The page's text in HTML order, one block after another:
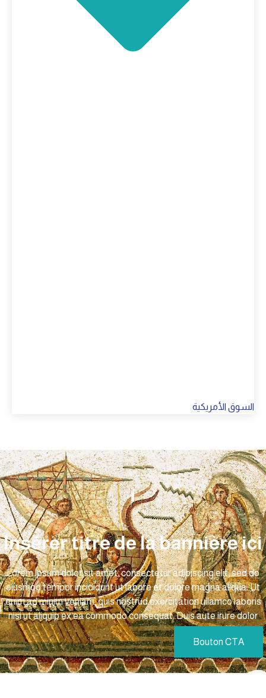
السوق الأمريكية
Insérer titre de la bannière ici
Lorem ipsum dolor sit amet, consectetur adipiscing elit, sed do
eiusmod tempor incididunt ut labore et dolore magna aliqua. Ut
enim ad minim veniam, quis nostrud exercitation ullamco laboris
nisi ut aliquip ex ea commodo consequat. Duis aute irure dolor
Bouton CTA